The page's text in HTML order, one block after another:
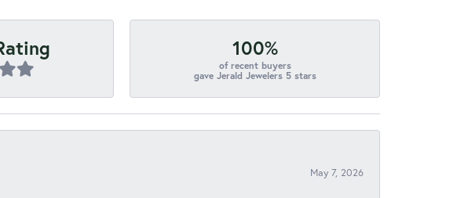
100%
of recent buyers
gave Jerald Jewelers 5 stars
May 7, 2026